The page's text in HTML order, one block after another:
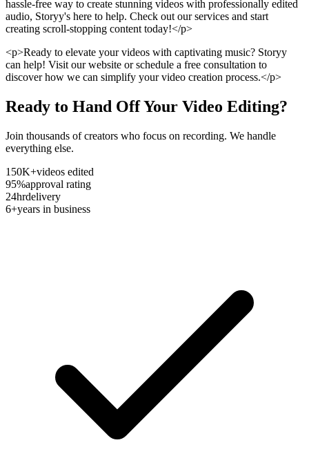
hassle-free way to create stunning videos with professionally edited
audio, Storyy's here to help. Check out our services and start
creating scroll-stopping content today!</p>
<p>Ready to elevate your videos with captivating music? Storyy
can help! Visit our website or schedule a free consultation to
discover how we can simplify your video creation process.</p>
Ready to Hand Off Your Video Editing?
Join thousands of creators who focus on recording. We handle
everything else.
150K+videos edited
95%approval rating
24hrdelivery
6+years in business